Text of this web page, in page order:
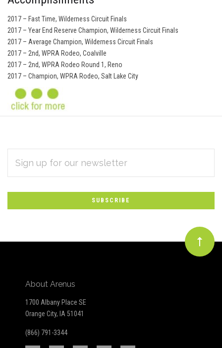
2017 – Fast Time, Wilderness Circuit Finals
2017 – Year End Reserve Champion, Wilderness Circuit Finals
2017 – Average Champion, Wilderness Circuit Finals
2017 – 2nd, WPRA Rodeo, Coalville
2017 – 2nd, WPRA Rodeo Round 1, Reno
2017 – Champion, WPRA Rodeo, Salt Lake City
Subscribe
to
Our
newsletter
ADDRESS
About Arenus
1700 Albany Place SE
Orange City, IA 51041
(866) 791-3344